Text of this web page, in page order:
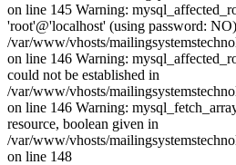
on line 145 Warning:
'root'@'localhost' (using password:
/var/www/vhosts/
on line 146 Warning:
could not be established in
/var/www/vhosts/
on line 146 Warning:
resource, boolean given in
/var/www/vhosts/
on line 148